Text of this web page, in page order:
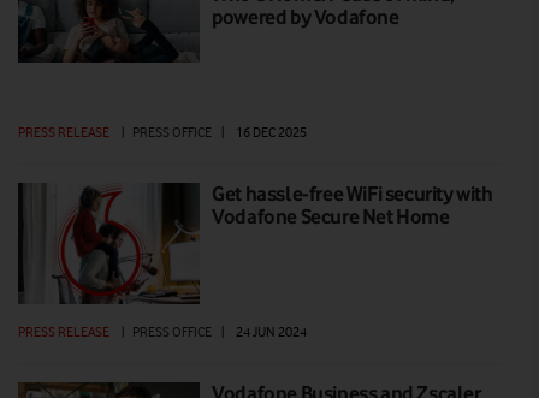
powered by Vodafone
PRESS RELEASE PRESS OFFICE 16 DEC 2025
Get hassle-free WiFi security with
Vodafone Secure Net Home
PRESS RELEASE PRESS OFFICE 24 JUN 2024
Vodafone Business and Zscaler